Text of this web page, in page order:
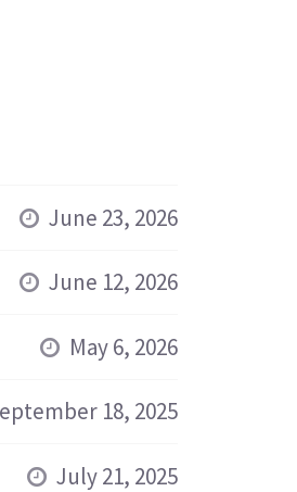
June 23, 2026
June 12, 2026
May 6, 2026
18, 2025
July 21, 2025